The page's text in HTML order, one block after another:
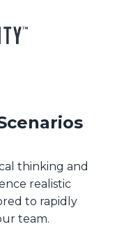
thinking and
realistic
to rapidly
team.